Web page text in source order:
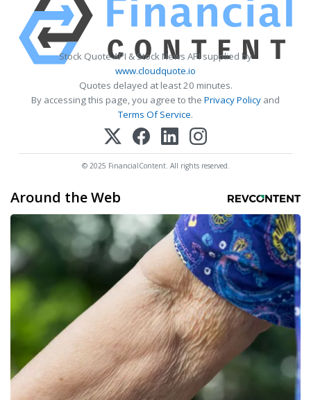
Stock Quote API & Stock News API supplied by
www.cloudquote.io
Quotes delayed at least 20 minutes.
By accessing this page, you agree to the Privacy Policy and
Terms Of Service.
© 2025 FinancialContent. All rights reserved.
Around the Web